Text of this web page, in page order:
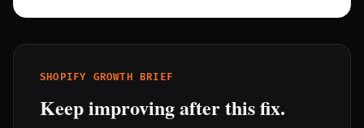
SHOPIFY GROWTH BRIEF
Keep improving after this fix.